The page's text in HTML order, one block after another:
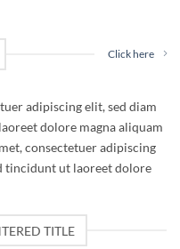
Click here
adipiscing elit, sed diam
dolore magna aliquam
consectetuer adipiscing
tincidunt ut laoreet dolore
TITLE